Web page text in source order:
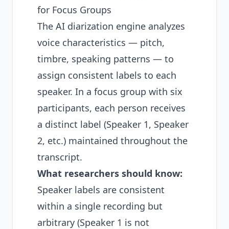
for Focus Groups
The AI diarization engine analyzes
voice characteristics — pitch,
timbre, speaking patterns — to
assign consistent labels to each
speaker. In a focus group with six
participants, each person receives
a distinct label (Speaker 1, Speaker
2, etc.) maintained throughout the
transcript.
What researchers should know:
Speaker labels are consistent
within a single recording but
arbitrary (Speaker 1 is not